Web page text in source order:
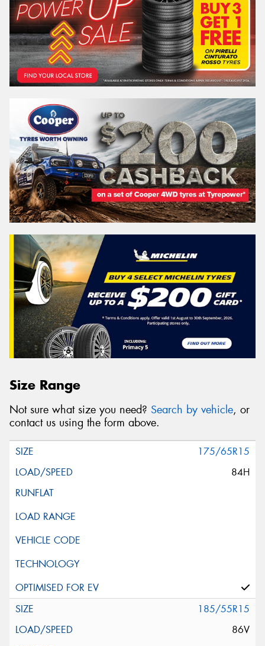
Size Range
Not sure what size you need? Search by vehicle, or
contact us using the form above.
175/65R15
84H
185/55R15
86V